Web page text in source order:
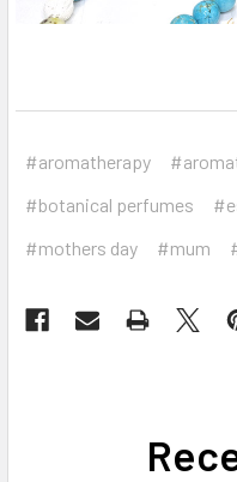
#aromatherapy
#botanical perfumes
#mothers day
#mum